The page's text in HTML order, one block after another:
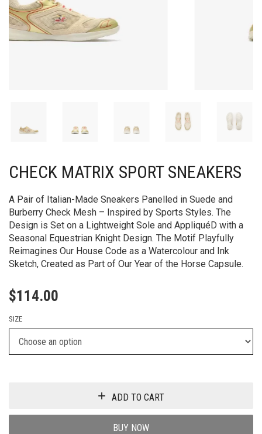
CHECK MATRIX SPORT SNEAKERS
A Pair of Italian-Made Sneakers Panelled in Suede and
Burberry Check Mesh – Inspired by Sports Styles. The
Design is Set on a Lightweight Sole and AppliquéD with a
Seasonal Equestrian Knight Design. The Motif Playfully
Reimagines Our House Code as a Watercolour and Ink
Sketch, Created as Part of Our Year of the Horse Capsule.
$114.00
SIZE
ADD TO CART
BUY NOW